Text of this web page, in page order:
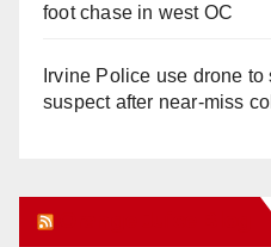
foot chase in west OC
Irvine Police use drone to
suspect after near-miss